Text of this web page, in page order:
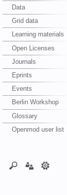
Data
Grid data
Learning materials
Open Licenses
Journals
Eprints
Events
Berlin Workshop
Glossary
Openmod user list